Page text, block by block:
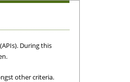
During this
other criteria.